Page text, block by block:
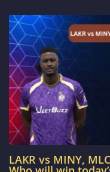
LAKR vs MINY,